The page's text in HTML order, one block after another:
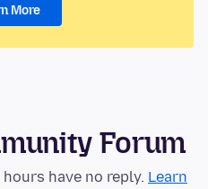
More
Forum
have no reply. Learn